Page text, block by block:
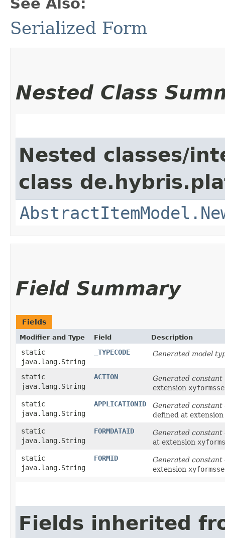
Serialized Form
Nested Class
Nested classes/
class
Field Summary
Fields
Modifier and Type Field Description
static
java.lang.String
_TYPECODE Generated model
static
java.lang.String
ACTION Generated constant
extension
static
java.lang.String
APPLICATIONID Generated constant
defined at extension
static
java.lang.String
FORMDATAID Generated constant
at extension
static
java.lang.String
FORMID Generated constant
extension
Fields inherited